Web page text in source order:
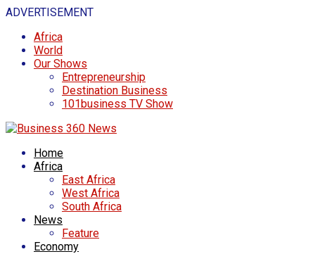
ADVERTISEMENT
Africa
World
Our Shows
Entrepreneurship
Destination Business
101business TV Show
Home
Africa
East Africa
West Africa
South Africa
News
Feature
Economy